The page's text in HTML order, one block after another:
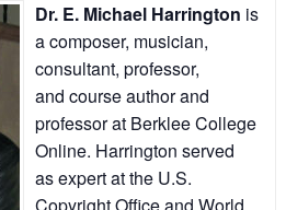
Dr. E. Michael Harrington is
a composer, musician,
consultant, professor,
and course author and
professor at Berklee College
Online. Harrington served
as expert at the U.S.